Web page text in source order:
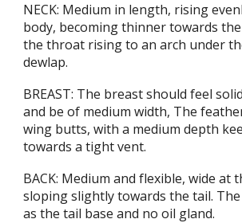
NECK: Medium in length, rising
body, becoming thinner towards
the throat rising to an arch under
dewlap.
BREAST: The breast should feel
and be of medium width, The
wing butts, with a medium depth
towards a tight vent.
BACK: Medium and flexible, wide at
sloping slightly towards the tail.
as the tail base and no oil gland.